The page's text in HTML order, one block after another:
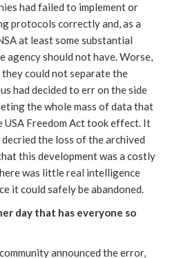
had failed to implement or
protocols correctly and, as a
at least some substantial
agency should not have. Worse,
could not separate the
had decided to err on the side
the whole mass of data that
USA Freedom Act took effect. It
the loss of the archived
this development was a costly
was little real intelligence
it could safely be abandoned.
day that has everyone so
announced the error,